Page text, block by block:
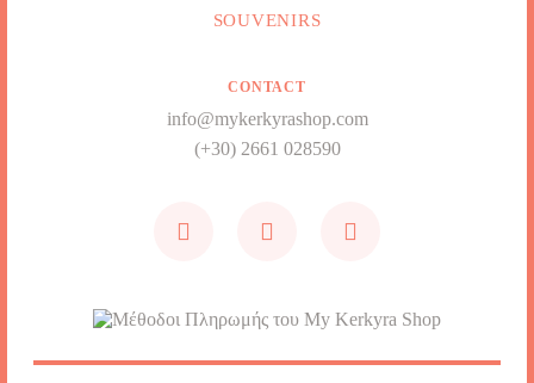
SOUVENIRS
CONTACT
info@mykerkyrashop.com
(+30) 2661 028590